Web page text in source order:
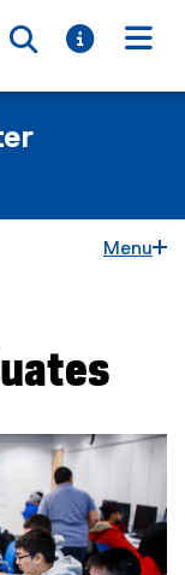
Toggle
Toggle
Menu